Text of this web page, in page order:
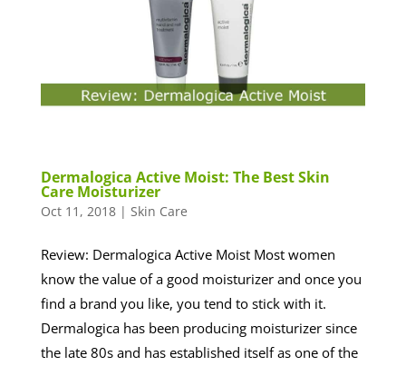
Dermalogica Active Moist: The Best Skin
Care Moisturizer
Oct 11, 2018| Skin Care
Review: Dermalogica Active Moist Most women
know the value of a good moisturizer and once you
find a brand you like, you tend to stick with it.
Dermalogica has been producing moisturizer since
the late 80s and has established itself as one of the